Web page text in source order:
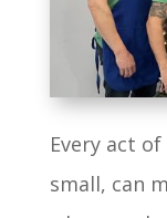
Every act
small, can